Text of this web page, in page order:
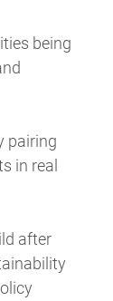
being
pairing
in real
after